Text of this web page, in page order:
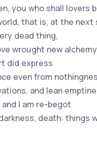
you who shall lovers
that is, at the next
dead thing,
wrought new
express
even from
and lean
and I am re-begot
death: things